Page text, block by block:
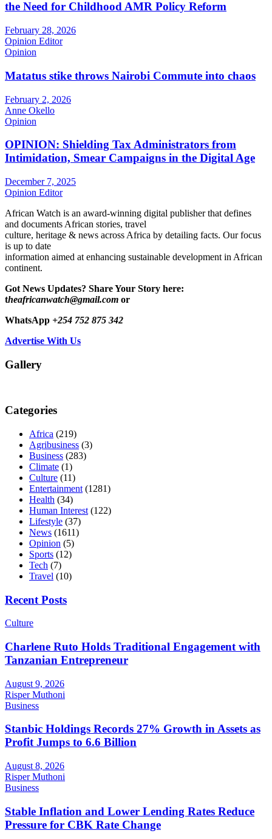
the Need for Childhood AMR Policy Reform
February 28, 2026
Opinion Editor
Opinion
Matatus stike throws Nairobi Commute into chaos
February 2, 2026
Anne Okello
Opinion
OPINION: Shielding Tax Administrators from
Intimidation, Smear Campaigns in the Digital Age
December 7, 2025
Opinion Editor
African Watch is an award-winning digital publisher that defines
and documents African stories, travel
culture, heritage & news across Africa by detailing facts. Our focus
is up to date
information aimed at enhancing sustainable development in African
continent.
Got News Updates? Share Your Story here:
theafricanwatch@gmail.com or
WhatsApp +254 752 875 342
Advertise With Us
Gallery
Categories
Africa (219)
Agribusiness (3)
Business (283)
Climate (1)
Culture (11)
Entertainment (1281)
Health (34)
Human Interest (122)
Lifestyle (37)
News (1611)
Opinion (5)
Sports (12)
Tech (7)
Travel (10)
Recent Posts
Culture
Charlene Ruto Holds Traditional Engagement with
Tanzanian Entrepreneur
August 9, 2026
Risper Muthoni
Business
Stanbic Holdings Records 27% Growth in Assets as
Profit Jumps to 6.6 Billion
August 8, 2026
Risper Muthoni
Business
Stable Inflation and Lower Lending Rates Reduce
Pressure for CBK Rate Change